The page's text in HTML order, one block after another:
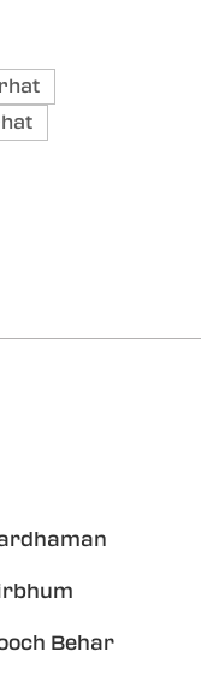
Behar